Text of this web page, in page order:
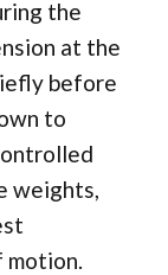
the
at the
before
to
weights,